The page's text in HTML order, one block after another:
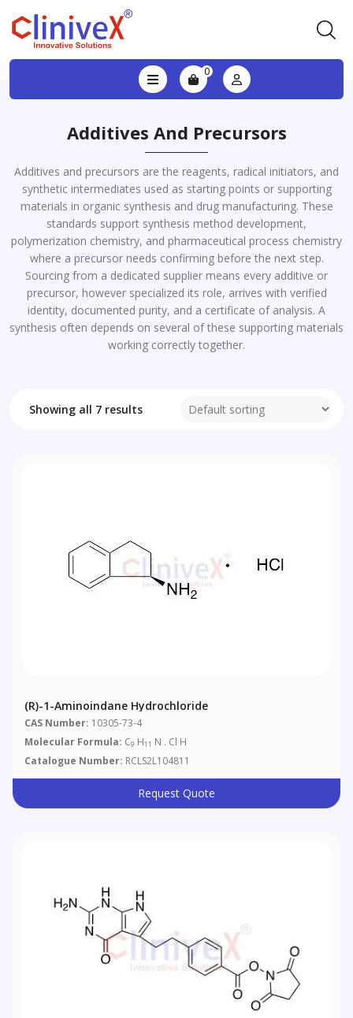
0
Additives And Precursors
Additives and precursors are the reagents, radical initiators, and
synthetic intermediates used as starting points or supporting
materials in organic synthesis and drug manufacturing. These
standards support synthesis method development,
polymerization chemistry, and pharmaceutical process chemistry
where a precursor needs confirming before the next step.
Sourcing from a dedicated supplier means every additive or
precursor, however specialized its role, arrives with verified
identity, documented purity, and a certificate of analysis. A
synthesis often depends on several of these supporting materials
working correctly together.
Showing all 7 results
(R)-1-Aminoindane Hydrochloride
CAS Number: 10305-73-4
Molecular Formula: C9 H11 N . Cl H
Catalogue Number: RCLS2L104811
Request Quote